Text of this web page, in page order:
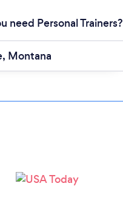
Please wait ...
need Personal Trainers?